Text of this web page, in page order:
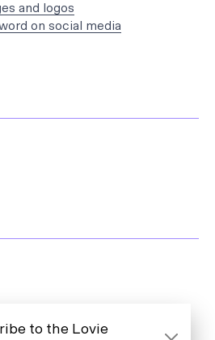
and logos
on social media
to the Lovie